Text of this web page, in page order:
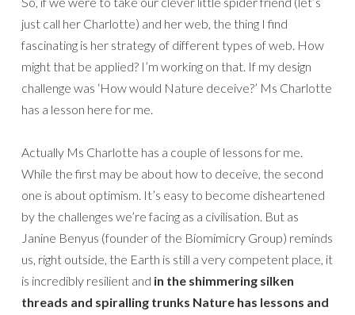
just call her Charlotte) and her web, the thing I find
fascinating is her strategy of different types of web. How
might that be applied? I’m working on that. If my design
challenge was ‘How would Nature deceive?’ Ms Charlotte
has a lesson here for me.
Actually Ms Charlotte has a couple of lessons for me.
While the first may be about how to deceive, the second
one is about optimism. It’s easy to become disheartened
by the challenges we’re facing as a civilisation. But as
Janine Benyus (founder of the Biomimicry Group) reminds
us, right outside, the Earth is still a very competent place, it
is incredibly resilient and in the shimmering silken
threads and spiralling trunks Nature has lessons and